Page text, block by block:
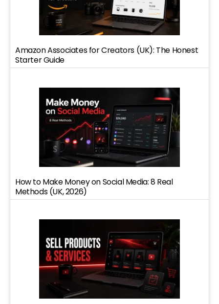
Amazon Associates for Creators (UK): The Honest
Starter Guide
How to Make Money on Social Media: 8 Real
Methods (UK, 2026)